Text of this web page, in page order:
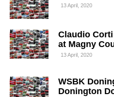
13 April, 2020
Claudio
at Magny
13 April, 2020
WSBK
Donington